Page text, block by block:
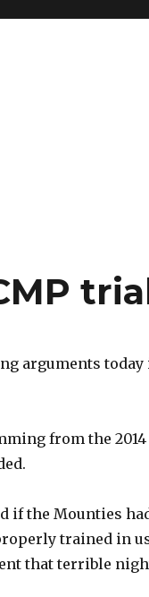
arguments today
from the
if the Mounties
trained in
that terrible